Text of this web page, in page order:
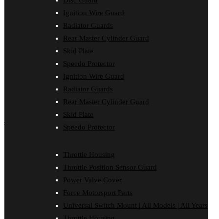
Ignition Wire Guard
Radiator Guards
Rear Master Cylinder Guard
Skid Plate
Speedo Protector
Ignition Wire Guard
Radiator Guards
Rear Master Cylinder Guard
Skid Plate
Speedo Protector
Throttle Housing
Throttle Position Sensor Guard
Power Valve Cover
Force Motorsport Parts
Universal Switch Mount | All Models | All Years
Ignition Wire Guard
Oil Cooler Guard
Radiator Guards
Rear Master Cylinder Guard
Speedo Protector
Sprocket Protector
Throttle Housing
Throttle Position Sensor Guard
Universal Switch Mount
shop by make
Oil Cooler Guard